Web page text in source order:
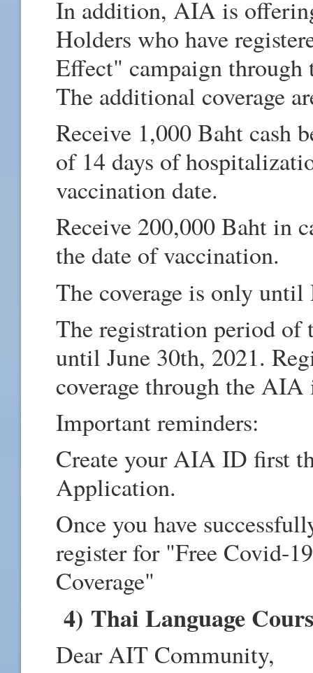
In addition, AIA is
Holders who have
Effect" campaign
The additional coverage
Receive 1,000 Baht cash
of 14 days of
vaccination date.
Receive 200,000 Baht in
the date of vaccination.
The coverage is only
The registration period
until June 30th, 2021.
coverage through the
Important reminders:
Create your AIA ID first
Application.
Once you have
register for "Free Covid-
Coverage"
4) Thai Language
Dear AIT Community,